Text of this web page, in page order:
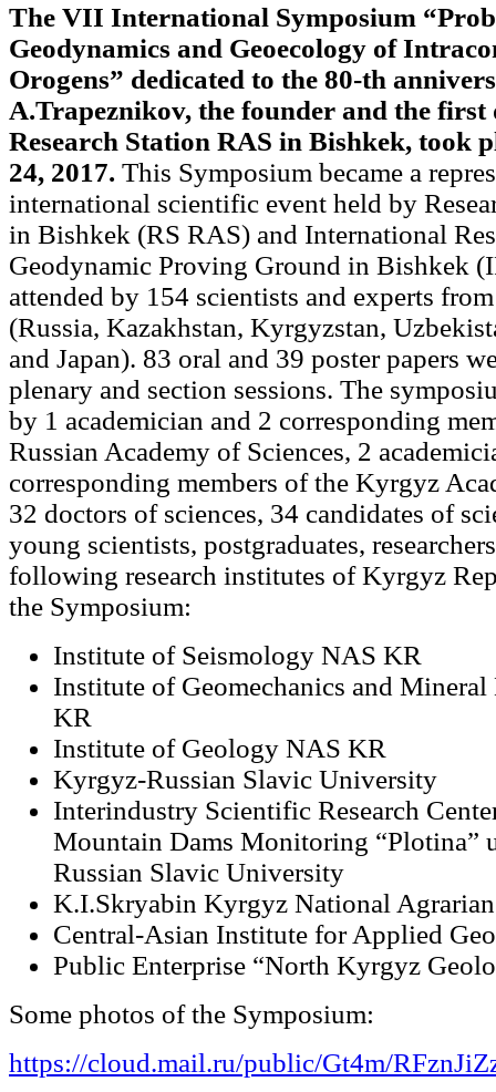
The VII International Symposium
Geodynamics and Geoecology of
Orogens” dedicated to the 80-th
A.Trapeznikov, the founder and the
Research Station RAS in Bishkek, took
24, 2017. This Symposium became a
international scientific event held by
in Bishkek (RS RAS) and International
Geodynamic Proving Ground in Bishkek
attended by 154 scientists and experts
(Russia, Kazakhstan, Kyrgyzstan,
and Japan). 83 oral and 39 poster papers
plenary and section sessions. The
by 1 academician and 2 corresponding
Russian Academy of Sciences, 2
corresponding members of the Kyrgyz
32 doctors of sciences, 34 candidates of
young scientists, postgraduates,
following research institutes of Kyrgyz
the Symposium:
Institute of Seismology NAS KR
Institute of Geomechanics and
KR
Institute of Geology NAS KR
Kyrgyz-Russian Slavic University
Interindustry Scientific Research
Mountain Dams Monitoring “Plotina”
Russian Slavic University
K.I.Skryabin Kyrgyz National
Central-Asian Institute for Applied
Public Enterprise “North Kyrgyz
Some photos of the Symposium:
https://cloud.mail.ru/public/Gt4m/